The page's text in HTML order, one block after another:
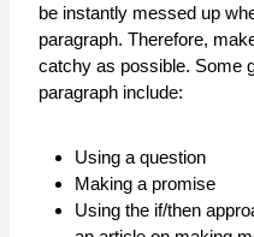
be instantly messed up
paragraph. Therefore,
catchy as possible. Some
paragraph include:
Using a question
Making a promise
Using the if/then